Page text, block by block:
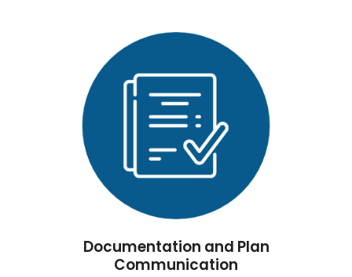
Documentation and Plan
Communication